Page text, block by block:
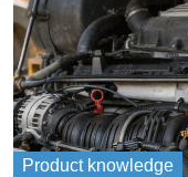
Product knowledge